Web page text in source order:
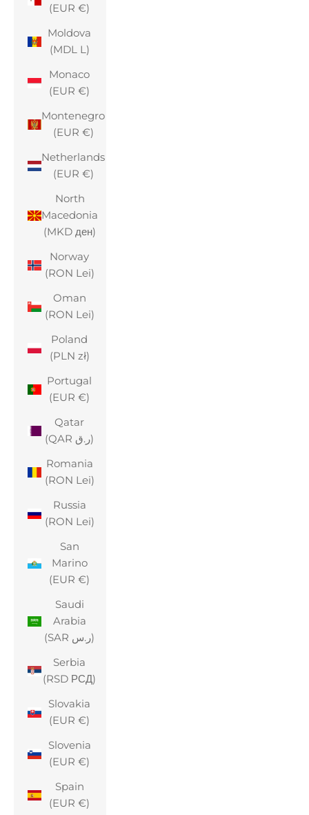
(EUR €)
Moldova
(MDL L)
Monaco
(EUR €)
Montenegro
(EUR €)
Netherlands
(EUR €)
North
Macedonia
(MKD ден)
Norway
(RON Lei)
Oman
(RON Lei)
Poland
(PLN zł)
Portugal
(EUR €)
Qatar
(QAR ر.ق)
Romania
(RON Lei)
Russia
(RON Lei)
San
Marino
(EUR €)
Saudi
Arabia
(SAR ر.س)
Serbia
(RSD РСД)
Slovakia
(EUR €)
Slovenia
(EUR €)
Spain
(EUR €)